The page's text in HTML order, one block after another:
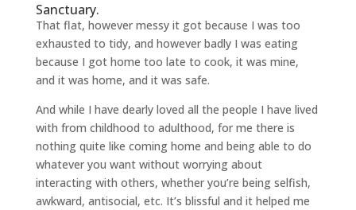
Sanctuary.
That flat, however messy it got because I was too
exhausted to tidy, and however badly I was eating
because I got home too late to cook, it was mine,
and it was home, and it was safe.
And while I have dearly loved all the people I have lived
with from childhood to adulthood, for me there is
nothing quite like coming home and being able to do
whatever you want without worrying about
interacting with others, whether you’re being selfish,
awkward, antisocial, etc. It’s blissful and it helped me